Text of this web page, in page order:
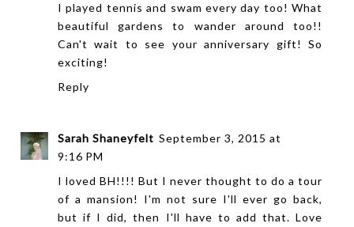
I played tennis and swam every day too! What
beautiful gardens to wander around too!!
Can't wait to see your anniversary gift! So
exciting!
Reply
Sarah Shaneyfelt September 3, 2015 at
9:16 PM
I loved BH!!!! But I never thought to do a tour
of a mansion! I'm not sure I'll ever go back,
but if I did, then I'll have to add that. Love